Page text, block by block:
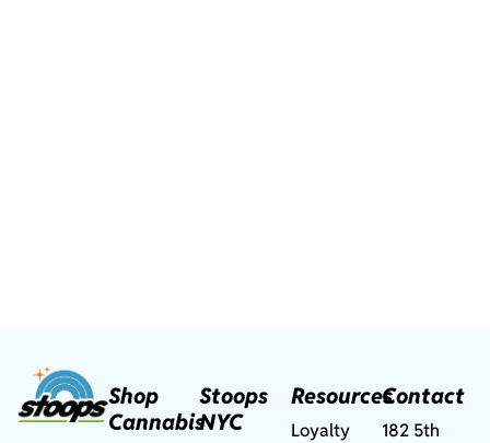
Shop
Cannabis
Stoops
NYC
Resources
Loyalty
Contact
182 5th